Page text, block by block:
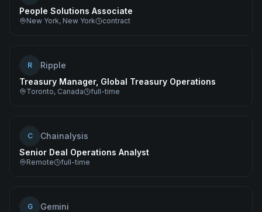
People Solutions Associate
New York, New York contract
R
Ripple
Treasury Manager, Global Treasury Operations
Toronto, Canada full-time
C
Chainalysis
Senior Deal Operations Analyst
Remote full-time
G Gemini